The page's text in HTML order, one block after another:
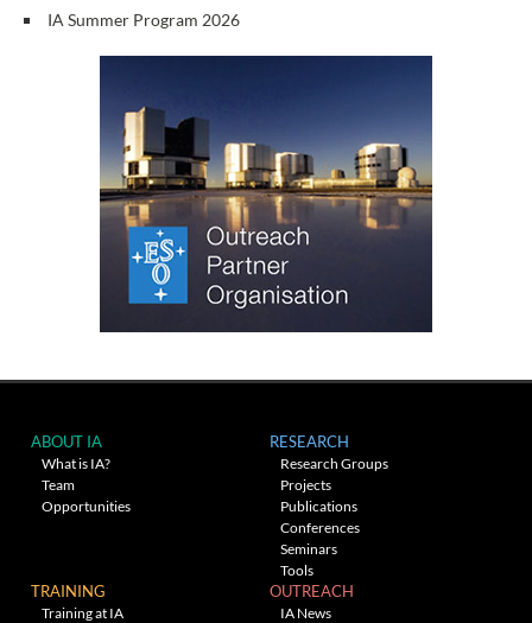
IA Summer Program 2026
ABOUT IA
What is IA?
Team
Opportunities
RESEARCH
Research Groups
Projects
Publications
Conferences
Seminars
Tools
TRAINING
Training at IA
OUTREACH
IA News